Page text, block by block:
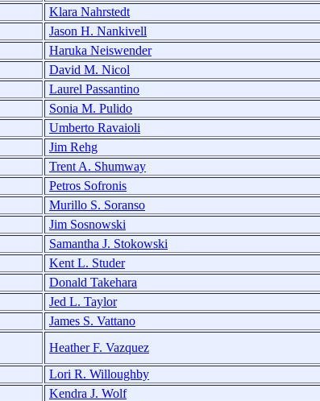
Klara Nahrstedt
Jason H. Nankivell
Haruka Neiswender
David M. Nicol
Laurel Passantino
Sonia M. Pulido
Umberto Ravaioli
Jim Rehg
Trent A. Shumway
Petros Sofronis
Murillo S. Soranso
Jim Sosnowski
Samantha J. Stokowski
Kent L. Studer
Donald Takehara
Jed L. Taylor
James S. Vattano
Heather F. Vazquez
Lori R. Willoughby
Kendra J. Wolf